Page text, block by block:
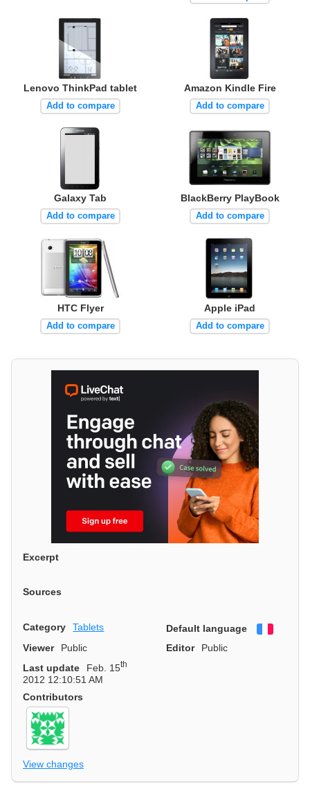
Lenovo ThinkPad tablet
Add to compare
Amazon Kindle Fire
Add to compare
Galaxy Tab
Add to compare
BlackBerry PlayBook
Add to compare
HTC Flyer
Add to compare
Apple iPad
Add to compare
Excerpt
Sources
Category Tablets Default language
Viewer
Public Editor
Public
Last update
Feb. 15th
2012 12:10:51 AM
Contributors
View changes